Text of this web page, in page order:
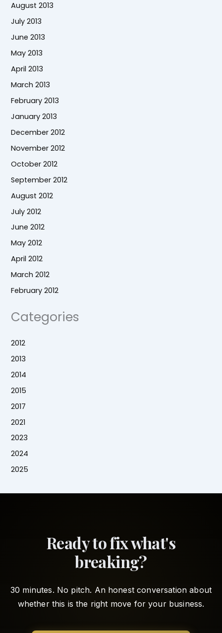
August 2013
July 2013
June 2013
May 2013
April 2013
March 2013
February 2013
January 2013
December 2012
November 2012
October 2012
September 2012
August 2012
July 2012
June 2012
May 2012
April 2012
March 2012
February 2012
Categories
2012
2013
2014
2015
2017
2021
2023
2024
2025
Ready to fix what's
breaking?
30 minutes. No pitch. An honest conversation about
whether this is the right move for your business.